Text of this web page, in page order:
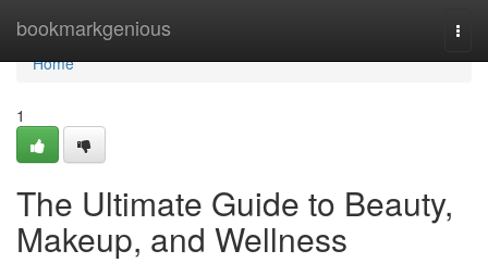
bookmarkgenious
Home
Home
1
The Ultimate Guide to Beauty,
Makeup, and Wellness